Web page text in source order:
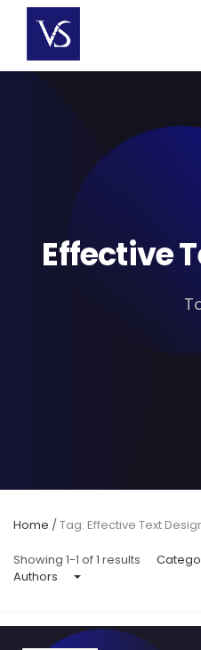
content
Effective
Home /Tag: Effective Text
Showing 1-1 of 1 results
Authors